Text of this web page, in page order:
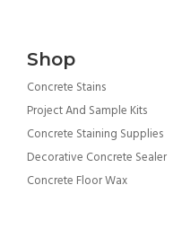
Shop
Concrete Stains
Project And Sample Kits
Concrete Staining Supplies
Decorative Concrete Sealer
Concrete Floor Wax